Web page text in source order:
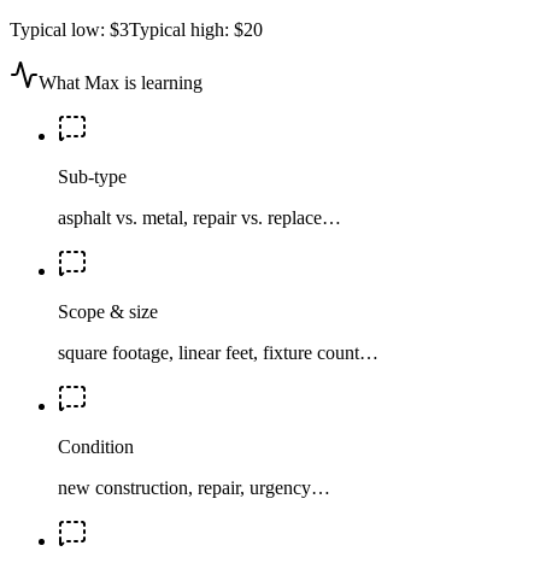
Typical low: $3Typical high: $20
What Max is learning
Sub-type
asphalt vs. metal, repair vs. replace…
Scope & size
square footage, linear feet, fixture count…
Condition
new construction, repair, urgency…